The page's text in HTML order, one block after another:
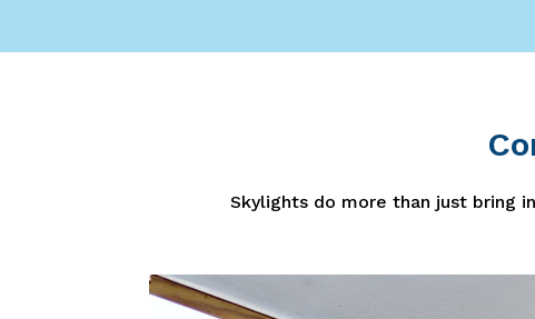
Skylights do more than just bring